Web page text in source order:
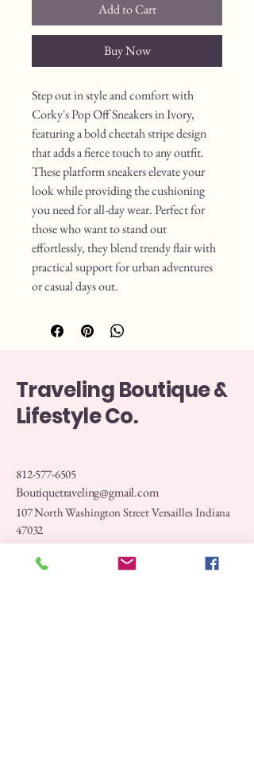
Add to Cart
Buy Now
Step out in style and comfort with
Corky's Pop Off Sneakers in Ivory,
featuring a bold cheetah stripe design
that adds a fierce touch to any outfit.
These platform sneakers elevate your
look while providing the cushioning
you need for all-day wear. Perfect for
those who want to stand out
effortlessly, they blend trendy flair with
practical support for urban adventures
or casual days out.
Traveling Boutique &
Lifestyle Co.
812-577-6505
Boutiquetraveling@gmail.com
107 North Washington Street Versailles Indiana
47032